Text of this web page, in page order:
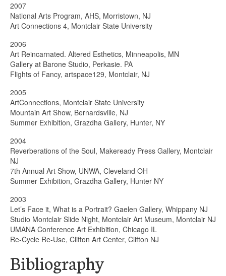
2007
National Arts Program, AHS, Morristown, NJ
Art Connections 4, Montclair State University
2006
Art Reincarnated. Altered Esthetics, Minneapolis, MN
Gallery at Barone Studio, Perkasie. PA
Flights of Fancy, artspace129, Montclair, NJ
2005
ArtConnections, Montclair State University
Mountain Art Show, Bernardsville, NJ
Summer Exhibition, Grazdha Gallery, Hunter, NY
2004
Reverberations of the Soul, Makeready Press Gallery, Montclair
NJ
7th Annual Art Show, UNWA, Cleveland OH
Summer Exhibition, Grazdha Gallery, Hunter NY
2003
Let’s Face it, What is a Portrait? Gaelen Gallery, Whippany NJ
Studio Montclair Slide Night, Montclair Art Museum, Montclair NJ
UMANA Conference Art Exhibition, Chicago IL
Re-Cycle Re-Use, Clifton Art Center, Clifton NJ
Bibliography